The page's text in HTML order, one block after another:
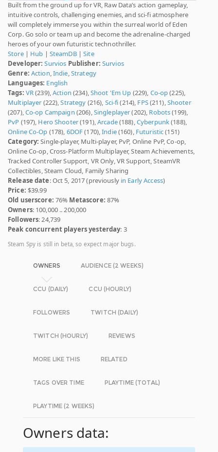
Built from the ground up for VR, Raw Data’s action gameplay,
intuitive controls, challenging enemies, and sci-fi atmosphere
will completely immerse you within the surreal world of Eden
Corp. Go solo or team up and become the adrenaline-charged
heroes of your own futuristic technothriller.
Store| Hub | SteamDB|Site
Developer: Survios Publisher: Survios
Genre: Action,Indie,Strategy
Languages: English
Tags: VR(239),Action (234),Shoot 'Em Up (229), Co-op(225),
Multiplayer (222),Strategy (216), Sci-fi(214), FPS(211),Shooter
(207),Co-op Campaign (206),Singleplayer(202), Robots(199),
PvP (197), Hero Shooter(191),Arcade(188),Cyberpunk(188),
Online Co-Op (178), 6DOF(170),Indie(160), Futuristic(151)
Category: Single-player, Multi-player, PvP, Online PvP, Co-op,
Online Co-op, Cross-Platform Multiplayer, Steam Achievements,
Tracked Controller Support, VR Only, VR Support, SteamVR
Collectibles, Steam Cloud, Family Sharing
Release date: Oct 5, 2017 (previously in Early Access)
Price: $39.99
Old userscore: 76% Metascore: 87%
Owners: 100,000 .. 200,000
Followers: 24,739
Peak concurrent players yesterday: 3
Steam Spy is still in beta, so expect major bugs.
OWNERS AUDIENCE (2 WEEKS)
CCU (DAILY) CCU (HOURLY)
FOLLOWERS TWITCH (DAILY)
TWITCH (HOURLY) REVIEWS
MORE LIKE THIS RELATED
TAGS OVER TIME PLAYTIME (TOTAL)
PLAYTIME (2 WEEKS)
Owners data: